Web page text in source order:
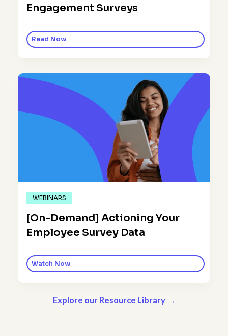
Engagement Surveys
Read Now
WEBINARS
[On-Demand] Actioning Your
Employee Survey Data
Watch Now
Explore our Resource Library →